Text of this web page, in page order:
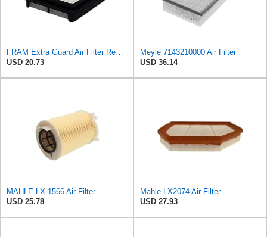
FRAM Extra Guard Air Filter Replacement, Easy Install w/Advanced Engine Protection and Optimal
USD 20.73
Meyle 7143210000 Air Filter
USD 36.14
MAHLE LX 1566 Air Filter
USD 25.78
Mahle LX2074 Air Filter
USD 27.93